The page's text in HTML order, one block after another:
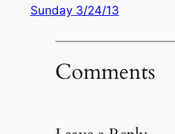
Sunday 3/24/13
Comments